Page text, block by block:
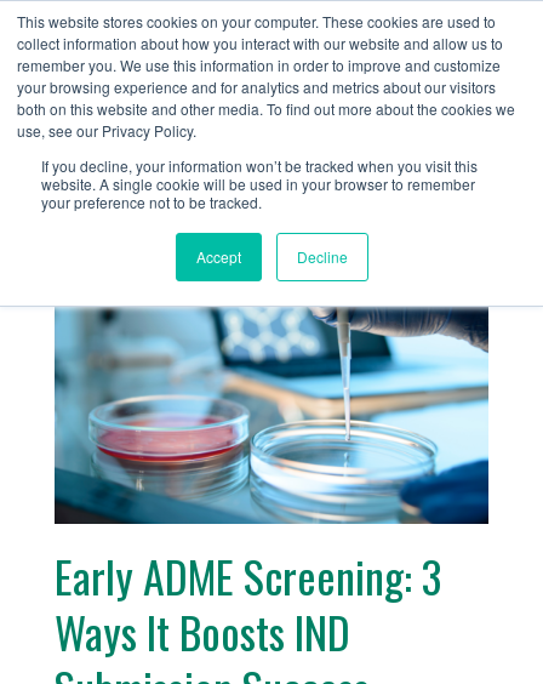
This website stores cookies on your computer. These cookies are used to
collect information about how you interact with our website and allow us to
remember you. We use this information in order to improve and customize
your browsing experience and for analytics and metrics about our visitors
both on this website and other media. To find out more about the cookies we
use, see our Privacy Policy.
If you decline, your information won’t be tracked when you visit this
website. A single cookie will be used in your browser to remember
your preference not to be tracked.
Accept Decline
+1 (888) 794-0077
« Return
Early ADME Screening: 3
Ways It Boosts IND